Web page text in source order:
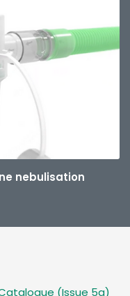
nebulisation
(Issue 5a)